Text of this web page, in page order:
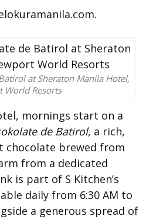
.
at Sheraton Manila Hotel,
World Resorts
mornings start on a
de Batirol, a rich,
brewed from
from a dedicated
is part of S Kitchen’s
daily from 6:30 AM to
a generous spread of